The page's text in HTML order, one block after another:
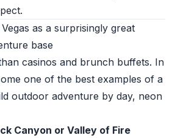
as a surprisingly great
base
casinos and brunch buffets. In
one of the best examples of a
outdoor adventure by day, neon
Canyon or Valley of Fire